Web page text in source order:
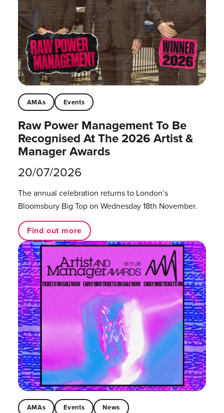
AMAs Events
Raw Power Management To Be
Recognised At The 2026 Artist &
Manager Awards
20/07/2026
The annual celebration returns to London’s
Bloomsbury Big Top on Wednesday 18th November.
Find out more
AMAs Events News